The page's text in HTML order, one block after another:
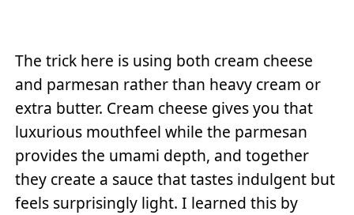
The trick here is using both cream cheese
and parmesan rather than heavy cream or
extra butter. Cream cheese gives you that
luxurious mouthfeel while the parmesan
provides the umami depth, and together
they create a sauce that tastes indulgent but
feels surprisingly light. I learned this by